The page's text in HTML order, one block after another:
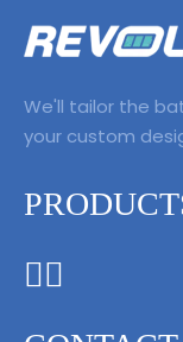
We'll tailor the
your custom